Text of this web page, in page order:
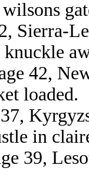
Sierra-
knuckle
42,
loaded.
in
39,